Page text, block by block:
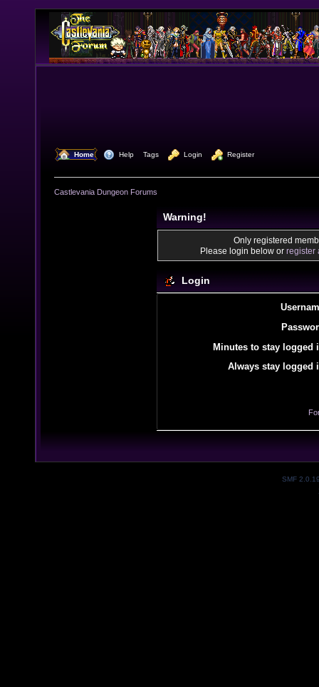
Home Help Tags Login Register
Castlevania Dungeon Forums
Warning!
Only registered
Please login below or register
Login
Minutes to stay logged
Always stay logged
SMF